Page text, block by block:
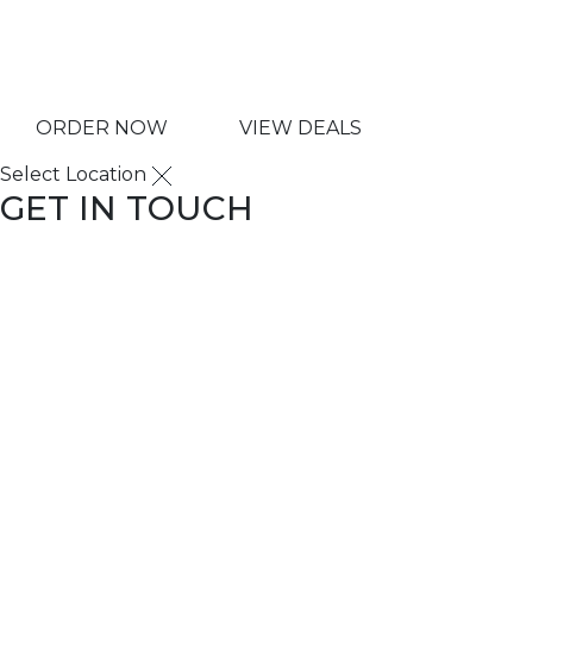
ORDER NOW VIEW DEALS
Select Location
GET IN TOUCH